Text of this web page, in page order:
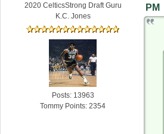
2020 CelticsStrong Draft Guru
K.C. Jones
Posts: 13963
Tommy Points: 2354
PM